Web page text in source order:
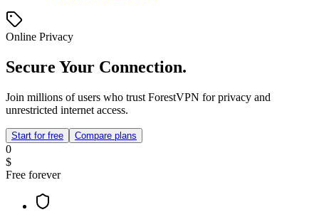
Online Privacy
Secure Your Connection.
Join millions of users who trust ForestVPN for privacy and
unrestricted internet access.
Start for free Compare plans
0
$
Free forever